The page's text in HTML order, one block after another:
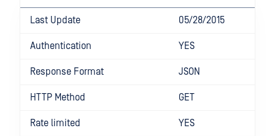
Last Update 05/28/2015
Authentication YES
Response Format JSON
HTTP Method GET
Rate limited YES